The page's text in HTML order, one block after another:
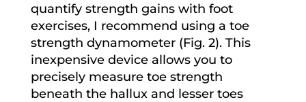
quantify strength gains with foot
exercises, I recommend using a toe
strength dynamometer (Fig. 2). This
inexpensive device allows you to
precisely measure toe strength
beneath the hallux and lesser toes